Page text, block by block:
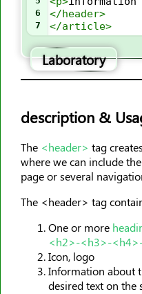
6 </header>
7 </article>
Laboratory
description &
The <header> tag
where we can include
page or several
The <header> tag
One or more
<h2>-<h3>-
Icon, logo
Information about
desired text on the
<head>
<header>
<hr>
<html>
<i>
<img>
<input>
<ins>
<kbd>
<label>
<legend>
<link>